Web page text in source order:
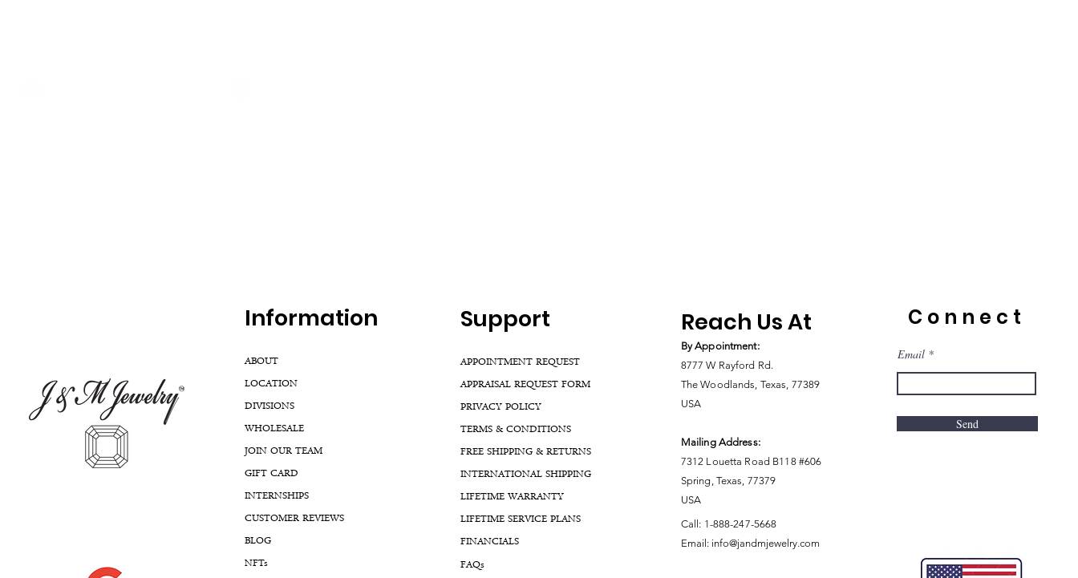
Information
ABOUT
LOCATION
DIVISIONS
WHOLESALE
JOIN OUR TEAM
GIFT CARD
INTERNSHIPS
CUSTOMER REVIEWS
BLOG
NFTs
Support
APPOINTMENT REQUEST
APPRAISAL REQUEST FORM
PRIVACY POLICY
TERMS & CONDITIONS
FREE SHIPPING & RETURNS
INTERNATIONAL SHIPPING
LIFETIME WARRANTY
LIFETIME SERVICE PLANS
FINANCIALS
FAQs
Reach Us At
By Appointment:
8777 W Rayford Rd.
The Woodlands, Texas, 77389
USA
Mailing Address:
7312 Louetta Road B118 #606
Spring, Texas, 77379
USA
Call: 1-888-247-5668
Email: info@jandmjewelry.com
Connect
Email
Send